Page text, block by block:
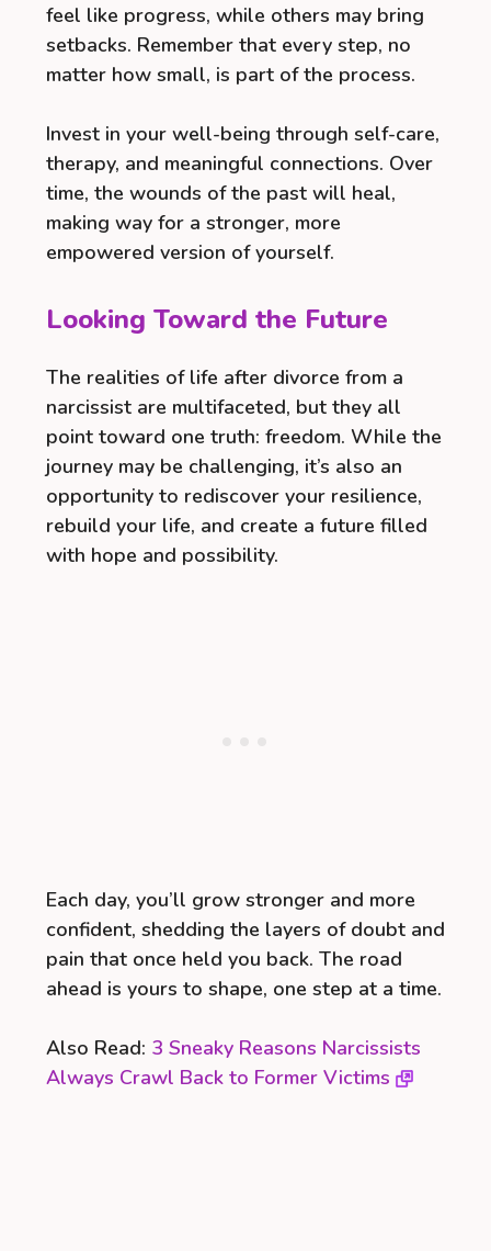
feel like progress, while others may bring
setbacks. Remember that every step, no
matter how small, is part of the process.
Invest in your well-being through self-care,
therapy, and meaningful connections. Over
time, the wounds of the past will heal,
making way for a stronger, more
empowered version of yourself.
Looking Toward the Future
The realities of life after divorce from a
narcissist are multifaceted, but they all
point toward one truth: freedom. While the
journey may be challenging, it’s also an
opportunity to rediscover your resilience,
rebuild your life, and create a future filled
with hope and possibility.
Each day, you’ll grow stronger and more
confident, shedding the layers of doubt and
pain that once held you back. The road
ahead is yours to shape, one step at a time.
Also Read: 3 Sneaky Reasons Narcissists
Always Crawl Back to Former Victims